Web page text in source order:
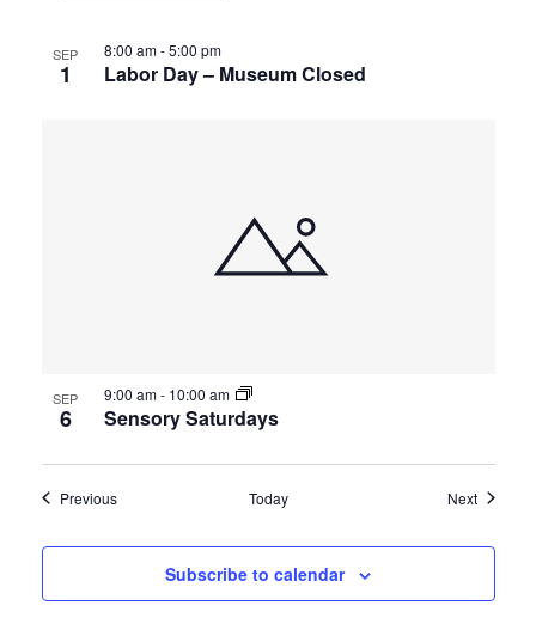
SEP
1 Labor Day – Museum Closed
8:00 am-5:00 pm
SEP
6 Sensory Saturdays
9:00 am- 10:00 am
PreviousEvents Today NextEvents
Subscribe to calendar